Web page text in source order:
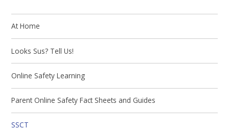
At Home
Looks Sus? Tell Us!
Online Safety Learning
Parent Online Safety Fact Sheets and Guides
SSCT